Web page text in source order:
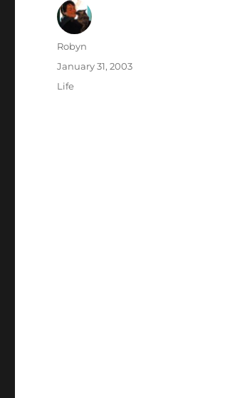
Author
Robyn
Posted
on
January 31, 2003
Categories
Life